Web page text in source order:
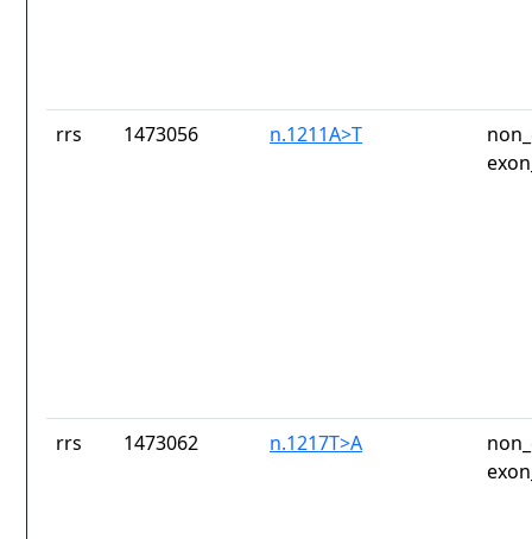
rrs 1473056 n.1211A>T
rrs 1473062 n.1217T>A